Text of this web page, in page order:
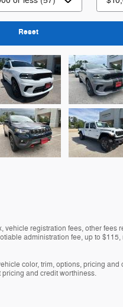
Reset
registration fees, other fees
administration fee, up to
color, trim, options, pricing and
and credit worthiness.